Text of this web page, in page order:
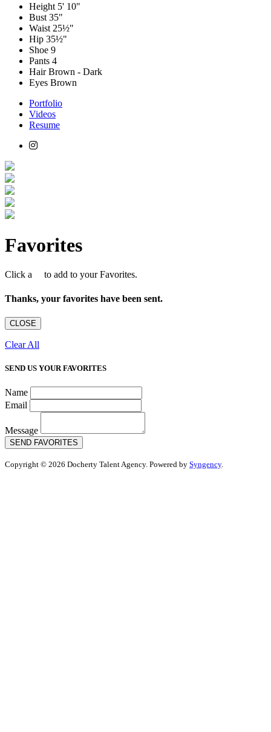
Height 5' 10"
Bust 35"
Waist 25½"
Hip 35½"
Shoe 9
Pants 4
HairBrown - Dark
Eyes Brown
Portfolio
Videos
Resume
Favorites
Click a to add to your Favorites.
Thanks, your favorites have been sent.
CLOSE
Clear All
SEND US YOUR FAVORITES
Name
Email
Message
SEND FAVORITES
Copyright © 2026 Docherty Talent Agency. Powered by Syngency.